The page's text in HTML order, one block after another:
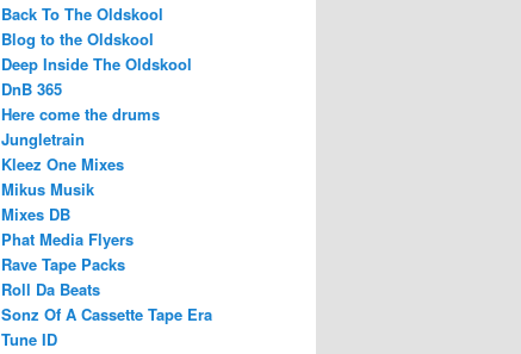
Back To The Oldskool
Blog to the Oldskool
Deep Inside The Oldskool
DnB 365
Here come the drums
Jungletrain
Kleez One Mixes
Mikus Musik
Mixes DB
Phat Media Flyers
Rave Tape Packs
Roll Da Beats
Sonz Of A Cassette Tape Era
Tune ID